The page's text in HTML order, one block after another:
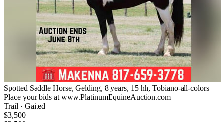
Spotted Saddle Horse, Gelding, 8 years, 15 hh, Tobiano-all-colors
Place your bids at www.PlatinumEquineAuction.com
Trail · Gaited
$3,500